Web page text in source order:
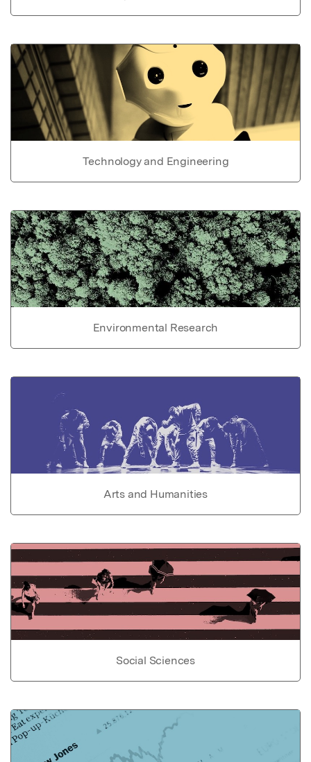
Technology and Engineering
Environmental Research
Arts and Humanities
Social Sciences